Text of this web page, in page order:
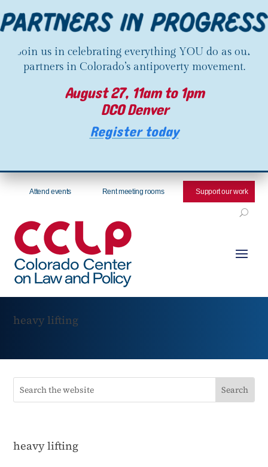
Join us in celebrating everything YOU do as our
partners in Colorado’s antipoverty movement.
August 27, 11am to 1pm
DCO Denver
Register today
Attend events Rent meeting rooms Support our work
heavy lifting
heavy lifting